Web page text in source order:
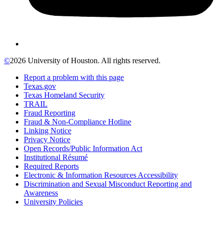
©2026 University of Houston. All rights reserved.
Report a problem with this page
Texas.gov
Texas Homeland Security
TRAIL
Fraud Reporting
Fraud & Non-Compliance Hotline
Linking Notice
Privacy Notice
Open Records/Public Information Act
Institutional Résumé
Required Reports
Electronic & Information Resources Accessibility
Discrimination and Sexual Misconduct Reporting and
Awareness
University Policies